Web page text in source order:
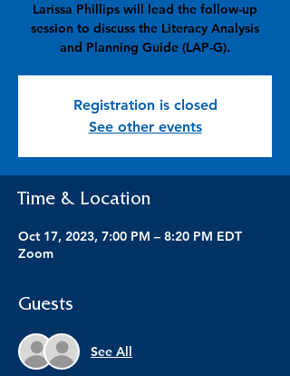
Larissa Phillips will lead the follow-up
session to discuss the Literacy Analysis
and Planning Guide (LAP-G).
Registration is closed
See other events
Time & Location
Oct 17, 2023, 7:00 PM – 8:20 PM EDT
Zoom
Guests
See All